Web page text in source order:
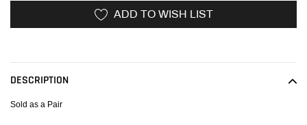
ADD TO WISH LIST
your
cart
DESCRIPTION
Sold as a Pair